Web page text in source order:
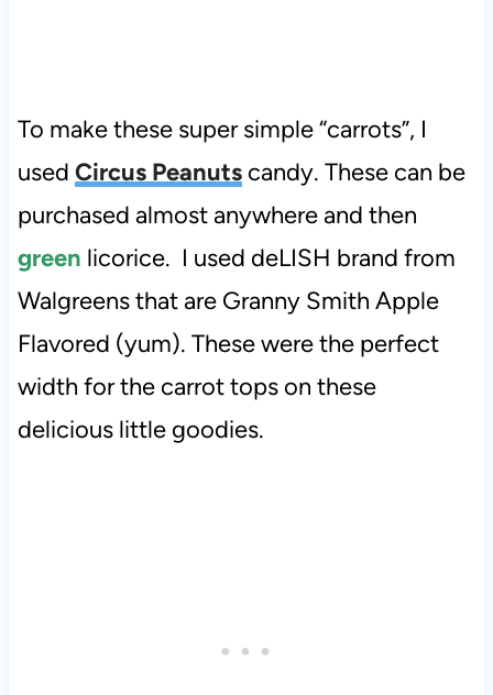
To make these super simple “carrots”, I
used Circus Peanutscandy. These can be
purchased almost anywhere and then
green licorice. I used deLISH brand from
Walgreens that are Granny Smith Apple
Flavored (yum). These were the perfect
width for the carrot tops on these
delicious little goodies.